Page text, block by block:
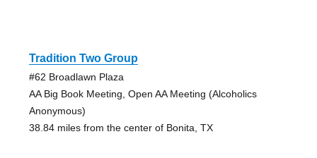
Tradition Two Group
#62 Broadlawn Plaza
AA Big Book Meeting, Open AA Meeting (Alcoholics
Anonymous)
38.84 miles from the center of Bonita, TX